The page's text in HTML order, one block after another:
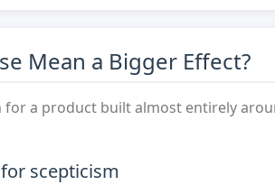
Mean a Bigger Effect?
a product built almost entirely
scepticism